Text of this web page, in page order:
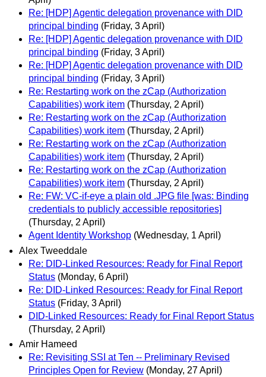
Re: [HDP] Agentic delegation provenance with DID
principal binding (Friday, 3 April)
Re: [HDP] Agentic delegation provenance with DID
principal binding (Friday, 3 April)
Re: [HDP] Agentic delegation provenance with DID
principal binding (Friday, 3 April)
Re: Restarting work on the zCap (Authorization
Capabilities) work item (Thursday, 2 April)
Re: Restarting work on the zCap (Authorization
Capabilities) work item (Thursday, 2 April)
Re: Restarting work on the zCap (Authorization
Capabilities) work item (Thursday, 2 April)
Re: Restarting work on the zCap (Authorization
Capabilities) work item (Thursday, 2 April)
Re: FW: VC-if-eye a plain old .JPG file [was: Binding
credentials to publicly accessible repositories]
(Thursday, 2 April)
Agent Identity Workshop (Wednesday, 1 April)
Alex Tweeddale
Re: DID-Linked Resources: Ready for Final Report
Status (Monday, 6 April)
Re: DID-Linked Resources: Ready for Final Report
Status (Friday, 3 April)
DID-Linked Resources: Ready for Final Report Status
(Thursday, 2 April)
Amir Hameed
Re: Revisiting SSI at Ten -- Preliminary Revised
Principles Open for Review (Monday, 27 April)